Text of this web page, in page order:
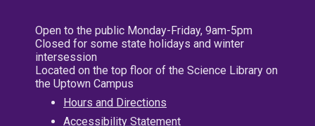
Open to the public Monday-Friday, 9am-5pm
Closed for some state holidays and winter
intersession
Located on the top floor of the Science Library on
the Uptown Campus
Hours and Directions
Accessibility Statement